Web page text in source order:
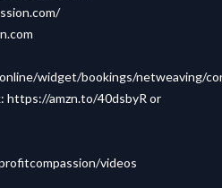
widget/bookings/netweaving/
: https://amzn.to/40dsbyR or
videos